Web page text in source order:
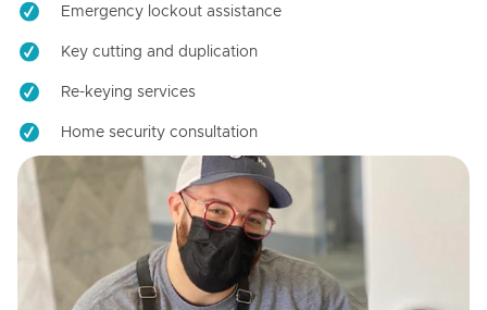
Emergency lockout assistance
Key cutting and duplication
Re-keying services
Home security consultation